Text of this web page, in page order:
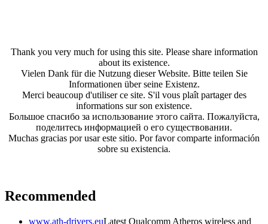
Thank you very much for using this site. Please share information
about its existence.
Vielen Dank für die Nutzung dieser Website. Bitte teilen Sie
Informationen über seine Existenz.
Merci beaucoup d'utiliser ce site. S'il vous plaît partager des
informations sur son existence.
Большое спасибо за использование этого сайта. Пожалуйста,
поделитесь информацией о его существовании.
Muchas gracias por usar este sitio. Por favor comparte información
sobre su existencia.
Recommended
www.ath-drivers.euLatest Qualcomm Atheros wireless and